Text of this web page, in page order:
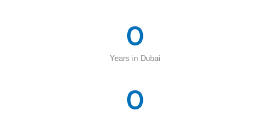
Years in Dubai
0
0